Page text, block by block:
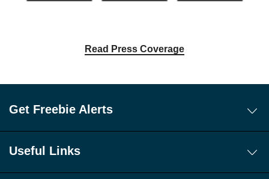
Read Press Coverage
Get Freebie Alerts
Free WhatsApp Channel Freebie Alerts
Useful Links